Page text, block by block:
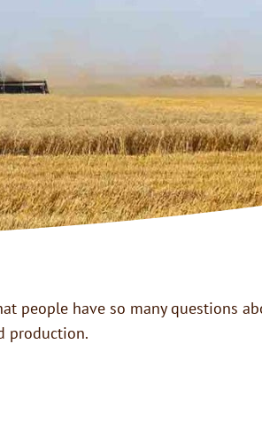
people have so many questions
production.